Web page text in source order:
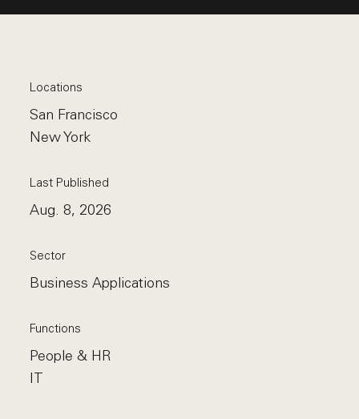
Locations
San Francisco
New York
Last Published
Aug. 8, 2026
Sector
Business Applications
Functions
People & HR
IT